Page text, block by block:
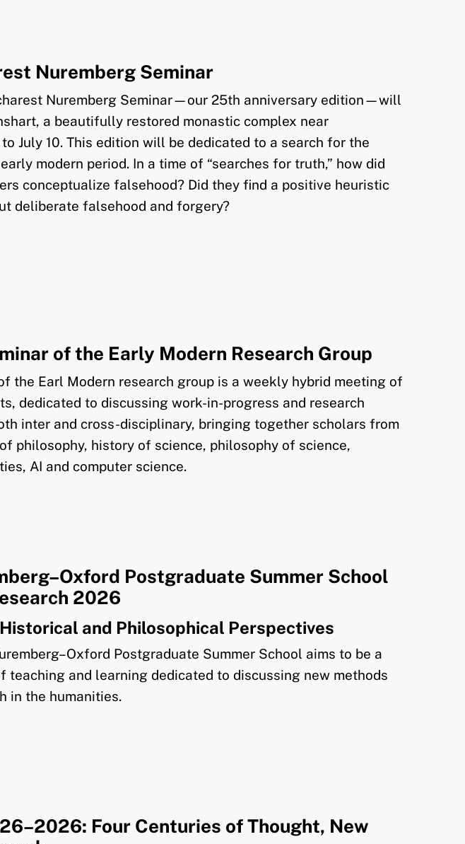
Nuremberg Seminar
Nuremberg Seminar—our 25th anniversary edition—will
a beautifully restored monastic complex near
July 10. This edition will be dedicated to a search for the
modern period. In a time of “searches for truth,” how did
conceptualize falsehood? Did they find a positive heuristic
deliberate falsehood and forgery?
of the Early Modern Research Group
the Earl Modern research group is a weekly hybrid meeting of
dedicated to discussing work-in-progress and research
inter and cross-disciplinary, bringing together scholars from
philosophy, history of science, philosophy of science,
AI and computer science.
Postgraduate Summer School
2026
and Philosophical Perspectives
Postgraduate Summer School aims to be a
teaching and learning dedicated to discussing new methods
in the humanities.
Four Centuries of Thought, New